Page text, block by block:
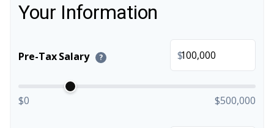
Your Information
Pre-Tax Salary ? $
$0 $500,000